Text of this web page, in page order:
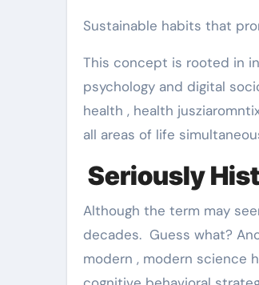
Sustainable habits that
This concept is rooted in
psychology and digital
health , health
all areas of life
Seriously
Although the term may
decades. Guess what?
modern , modern science